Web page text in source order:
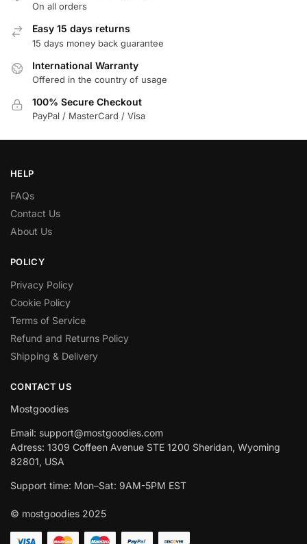
On all orders
Easy 15 days returns
15 days money back guarantee
International Warranty
Offered in the country of usage
100% Secure Checkout
PayPal / MasterCard / Visa
HELP
FAQs
Contact Us
About Us
POLICY
Privacy Policy
Cookie Policy
Terms of Service
Refund and Returns Policy
Shipping & Delivery
CONTACT US
Mostgoodies
Email: support@mostgoodies.com
Adress: 1309 Coffeen Avenue STE 1200 Sheridan, Wyoming
82801, USA
Support time: Mon–Sat: 9AM-5PM EST
© mostgoodies 2025